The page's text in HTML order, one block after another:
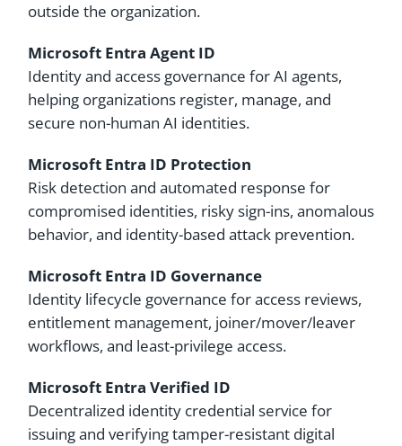
outside the organization.
Microsoft Entra Agent ID
Identity and access governance for AI agents,
helping organizations register, manage, and
secure non-human AI identities.
Microsoft Entra ID Protection
Risk detection and automated response for
compromised identities, risky sign-ins, anomalous
behavior, and identity-based attack prevention.
Microsoft Entra ID Governance
Identity lifecycle governance for access reviews,
entitlement management, joiner/mover/leaver
workflows, and least-privilege access.
Microsoft Entra Verified ID
Decentralized identity credential service for
issuing and verifying tamper-resistant digital